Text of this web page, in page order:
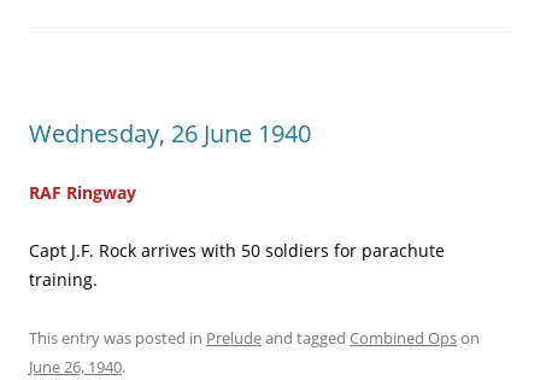
Wednesday, 26 June 1940
RAF Ringway
Capt J.F. Rock arrives with 50 soldiers for parachute
training.
This entry was posted in Preludeand tagged Combined Opson
June 26, 1940.